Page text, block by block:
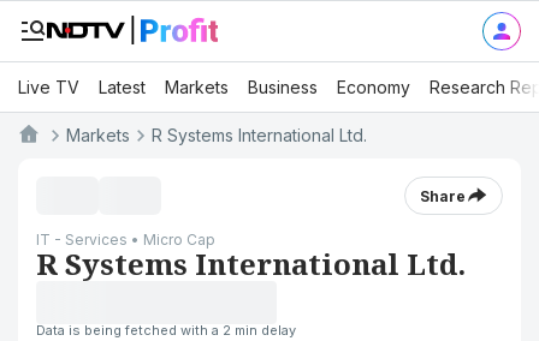
Live TV Latest Markets Business Economy Research
Markets R Systems International Ltd.
Share
IT - Services • Micro Cap
R Systems International Ltd.
Data is being fetched with a 2 min delay